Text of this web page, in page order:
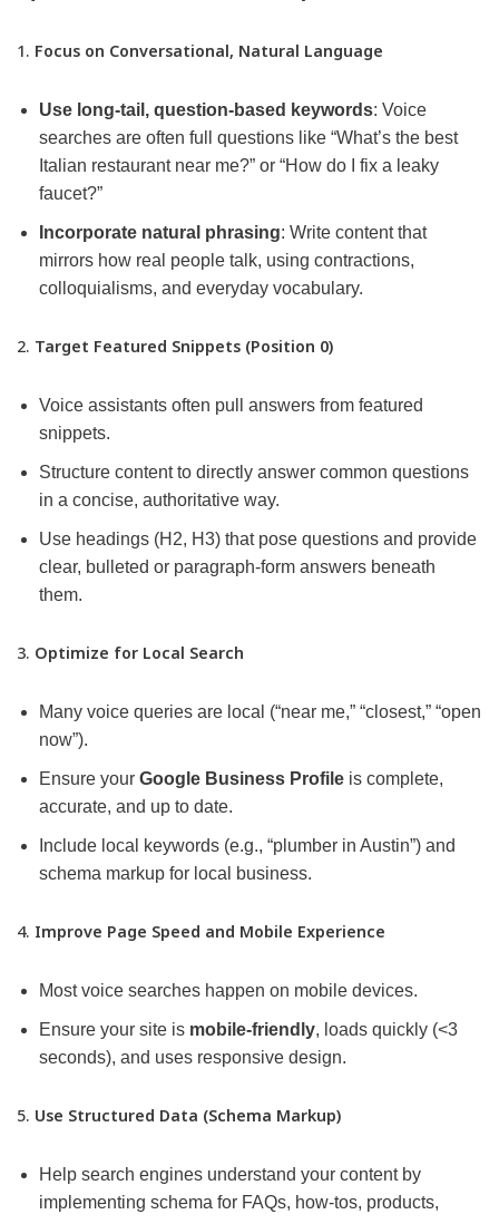
1. Focus on Conversational, Natural Language
Use long-tail, question-based keywords: Voice
searches are often full questions like “What’s the best
Italian restaurant near me?” or “How do I fix a leaky
faucet?”
Incorporate natural phrasing: Write content that
mirrors how real people talk, using contractions,
colloquialisms, and everyday vocabulary.
2. Target Featured Snippets (Position 0)
Voice assistants often pull answers from featured
snippets.
Structure content to directly answer common questions
in a concise, authoritative way.
Use headings (H2, H3) that pose questions and provide
clear, bulleted or paragraph-form answers beneath
them.
3. Optimize for Local Search
Many voice queries are local (“near me,” “closest,” “open
now”).
Ensure your Google Business Profile is complete,
accurate, and up to date.
Include local keywords (e.g., “plumber in Austin”) and
schema markup for local business.
4. Improve Page Speed and Mobile Experience
Most voice searches happen on mobile devices.
Ensure your site is mobile-friendly, loads quickly (<3
seconds), and uses responsive design.
5. Use Structured Data (Schema Markup)
Help search engines understand your content by
implementing schema for FAQs, how-tos, products,